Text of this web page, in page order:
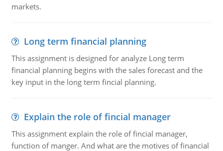
markets.
Long term financial planning
This assignment is designed for analyze Long term
financial planning begins with the sales forecast and the
key input in the long term fincial planning.
Explain the role of fincial manager
This assignment explain the role of fincial manager,
function of manger. And what are the motives of financial